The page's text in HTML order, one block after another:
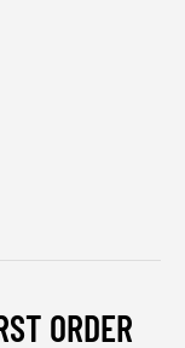
ORDER